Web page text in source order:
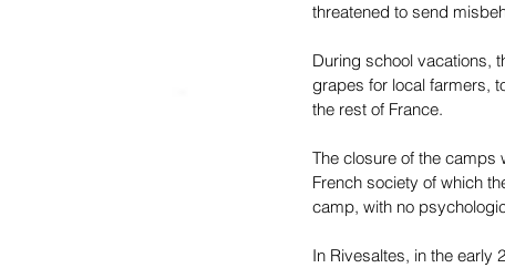
threatened to send
During school vacations,
grapes for local farmers,
the rest of France.
The closure of the camps
French society of which
camp, with no
In Rivesaltes, in the early